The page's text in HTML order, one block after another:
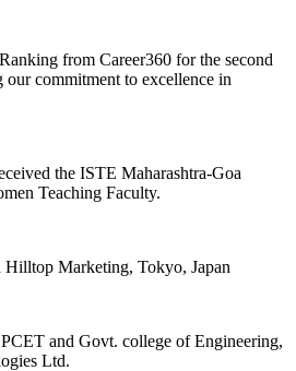
from Career360 for the second
commitment to excellence in
the ISTE Maharashtra-Goa
Teaching Faculty.
Marketing, Tokyo, Japan
and Govt. college of Engineering,
Ltd.